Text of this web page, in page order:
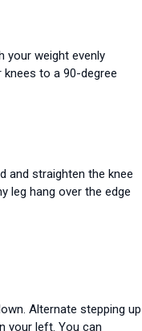
your weight evenly
to a 90-degree
and straighten the knee
leg hang over the edge
Alternate stepping up
your left. You can